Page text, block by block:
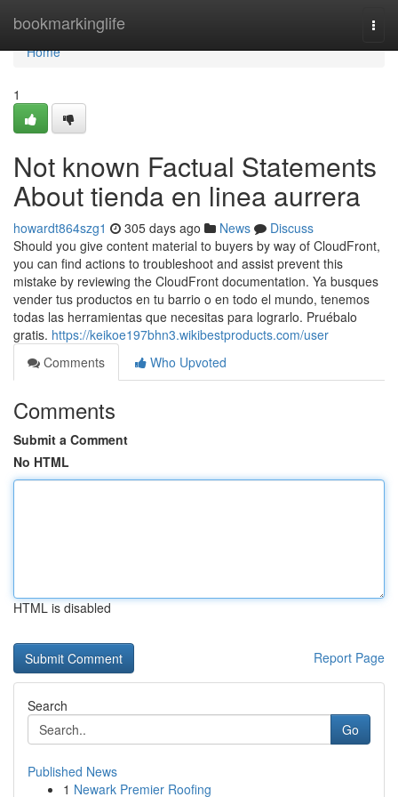
bookmarkinglife
Home
Home
1
Not known Factual Statements
About tienda en linea aurrera
howardt864szg1 305 days ago News
Discuss
Should you give content material to buyers by way of CloudFront,
you can find actions to troubleshoot and assist prevent this
mistake by reviewing the CloudFront documentation. Ya busques
vender tus productos en tu barrio o en todo el mundo, tenemos
todas las herramientas que necesitas para lograrlo. Pruébalo
gratis. https://keikoe197bhn3.wikibestproducts.com/user
Comments
Who Upvoted
Comments
Submit a Comment
No HTML
HTML is disabled
Report Page
Search
Go
Published News
1 Newark Premier Roofing